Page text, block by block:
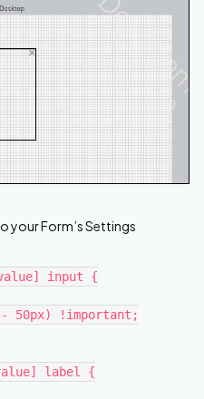
your Form’s Settings
input {
- 50px) !important;
label {